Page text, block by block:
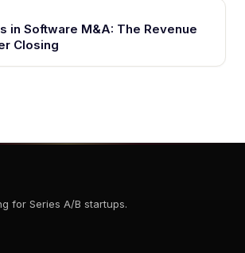
in Software M&A: The Revenue
Closing
for Series A/B startups.